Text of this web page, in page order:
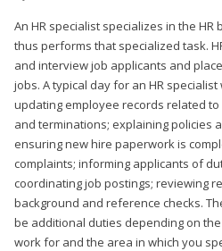
An HR specialist specializes in the
thus performs that specialized task.
and interview job applicants and
jobs. A typical day for an HR
updating employee records related
and terminations; explaining policies
ensuring new hire paperwork is
complaints; informing applicants of
coordinating job postings; reviewing
background and reference checks.
be additional duties depending on
work for and the area in which you